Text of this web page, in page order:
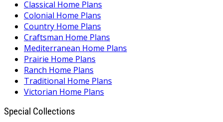
Classical Home Plans
Colonial Home Plans
Country Home Plans
Craftsman Home Plans
Mediterranean Home Plans
Prairie Home Plans
Ranch Home Plans
Traditional Home Plans
Victorian Home Plans
Special Collections